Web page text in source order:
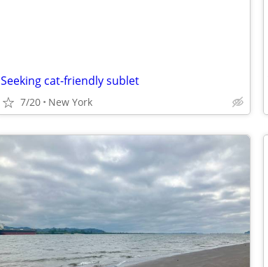
Seeking cat-friendly sublet
7/20 New York